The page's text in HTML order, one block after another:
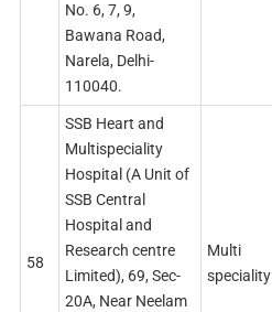
No. 6, 7, 9,
Bawana Road,
Narela, Delhi-
110040.
58
SSB Heart and
Multispeciality
Hospital (A Unit of
SSB Central
Hospital and
Research centre
Limited), 69, Sec-
20A, Near Neelam
Multi
speciality